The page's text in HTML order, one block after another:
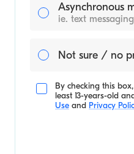
Asynchronous
ie. text
Not sure / no
By checking this
least 13-years-old
Use and Privacy